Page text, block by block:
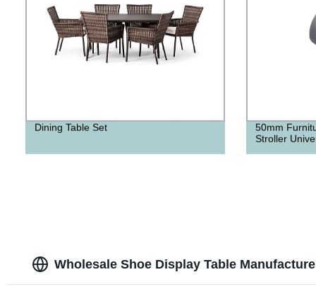
Dining Table Set
50mm
Stroller
Wholesale Shoe Display Table